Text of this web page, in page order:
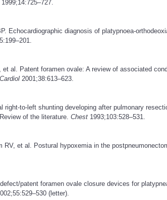
1999;14:725–727.
Echocardiographic diagnosis of platypnoea-
al. Patent foramen ovale: A review of associated
2001;38:613–623.
right-to-left shunting developing after pulmonary
of the literature. Chest 1993;103:528–531.
RV, et al. Postural hypoxemia in the
patent foramen ovale closure devices for
(letter).